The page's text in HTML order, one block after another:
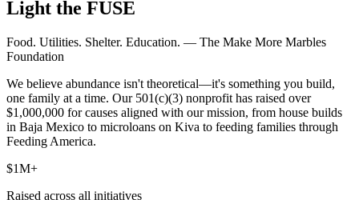
Light the FUSE
Food. Utilities. Shelter. Education. — The Make More Marbles
Foundation
We believe abundance isn't theoretical—it's something you build,
one family at a time. Our 501(c)(3) nonprofit has raised over
$1,000,000 for causes aligned with our mission, from house builds
in Baja Mexico to microloans on Kiva to feeding families through
Feeding America.
$1M+
Raised across all initiatives